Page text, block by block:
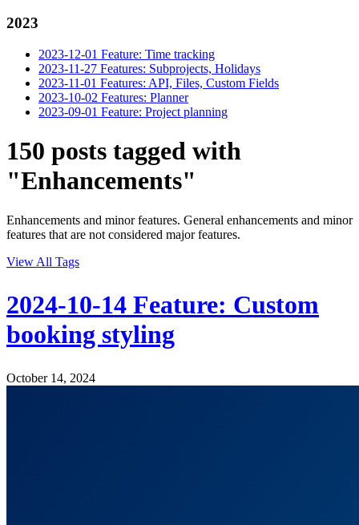
2023
2023-12-01 Feature: Time tracking
2023-11-27 Features: Subprojects, Holidays
2023-11-01 Features: API, Files, Custom Fields
2023-10-02 Features: Planner
2023-09-01 Feature: Project planning
150 posts tagged with
"Enhancements"
Enhancements and minor features. General enhancements and minor
features that are not considered major features.
View All Tags
2024-10-14 Feature: Custom
booking styling
October 14, 2024